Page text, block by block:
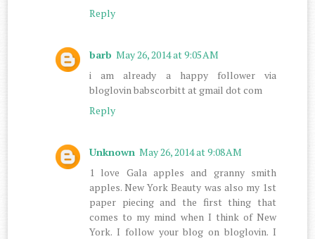
Reply
barb May 26, 2014 at 9:05 AM
i am already a happy follower via
bloglovin babscorbitt at gmail dot com
Reply
Unknown May 26, 2014 at 9:08 AM
1 love Gala apples and granny smith
apples. New York Beauty was also my 1st
paper piecing and the first thing that
comes to my mind when I think of New
York. I follow your blog on bloglovin. I